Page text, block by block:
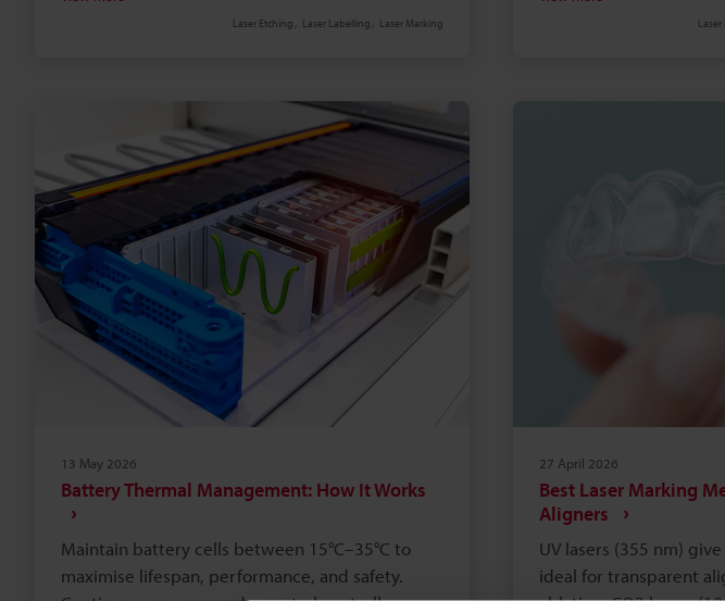
inventory, rework, adhesive failure, and
methods, reducing scrap. Calculate payback by
comparing five‑year OPEX; lasers often repay
within 18–36 months.
Laser Etching Laser Labelling Laser Marking
content matter most.
13 May 2026
Battery Thermal Management: How It Works
Maintain battery cells between 15°C–35°C to
maximise lifespan, performance, and safety.
27 April 2026
Best Laser Marking
Aligners
UV lasers (355 nm)
ideal for transparent